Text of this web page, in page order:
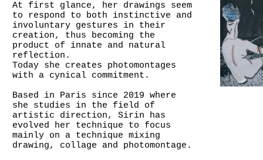
At first glance, her drawings seem
to respond to both instinctive and
involuntary gestures in their
creation, thus becoming the
product of innate and natural
reflection.
Today she creates photomontages
with a cynical commitment.
Based in Paris since 2019 where
she studies in the field of
artistic direction, Sirin has
evolved her technique to focus
mainly on a technique mixing
drawing, collage and photomontage.